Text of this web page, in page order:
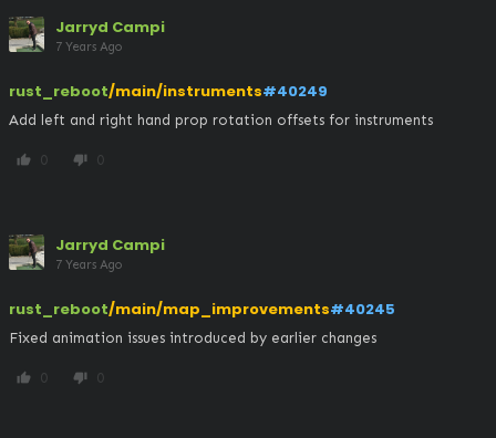
Jarryd Campi
7 Years Ago
rust_reboot/main/instruments#40249
Add left and right hand prop rotation offsets for instruments
thumb_up 0 thumb_down 0
Jarryd Campi
7 Years Ago
rust_reboot/main/map_improvements#40245
Fixed animation issues introduced by earlier changes
thumb_up 0 thumb_down 0